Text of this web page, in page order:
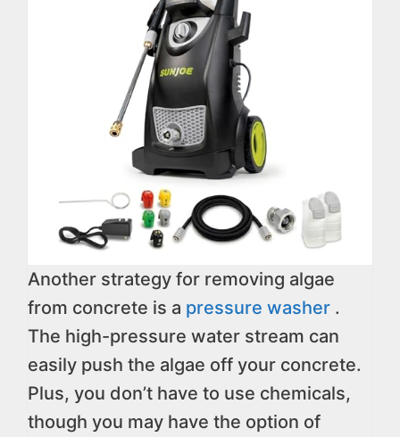
Another strategy for removing algae
from concrete is a pressure washer .
The high-pressure water stream can
easily push the algae off your concrete.
Plus, you don’t have to use chemicals,
though you may have the option of